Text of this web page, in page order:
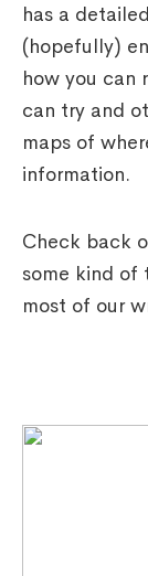
has a
(hopefully)
how you can
can try and
maps of
information.
Check back
some kind of
most of our